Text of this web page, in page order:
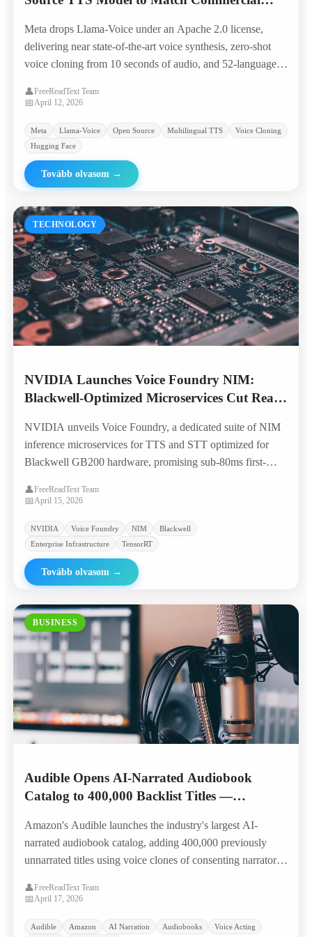
Meta drops Llama-Voice under an Apache 2.0 license,
delivering near state-of-the-art voice synthesis, zero-shot
voice cloning from 10 seconds of audio, and 52-language
👤FreeReadText Team
📅April 12, 2026
Meta Llama-Voice Open Source Multilingual TTS
Voice Cloning
Hugging Face
Tovább olvasom →
TECHNOLOGY
NVIDIA Launches Voice Foundry NIM:
Blackwell-Optimized Microservices Cut Real-
NVIDIA unveils Voice Foundry, a dedicated suite of NIM
inference microservices for TTS and STT optimized for
Blackwell GB200 hardware, promising sub-80ms first-
enterprise voice applications.
👤FreeReadText Team
📅April 15, 2026
NVIDIA Voice Foundry NIM
Blackwell
Enterprise Infrastructure
TensorRT
Tovább olvasom →
BUSINESS
Audible Opens AI-Narrated Audiobook
Catalog to 400,000 Backlist Titles —
Amazon's Audible launches the industry's largest AI-
narrated audiobook catalog, adding 400,000 previously
unnarrated titles using voice clones of consenting narrators,
the narration community.
👤FreeReadText Team
📅April 17, 2026
Audible Amazon AI Narration Audiobooks Voice Acting